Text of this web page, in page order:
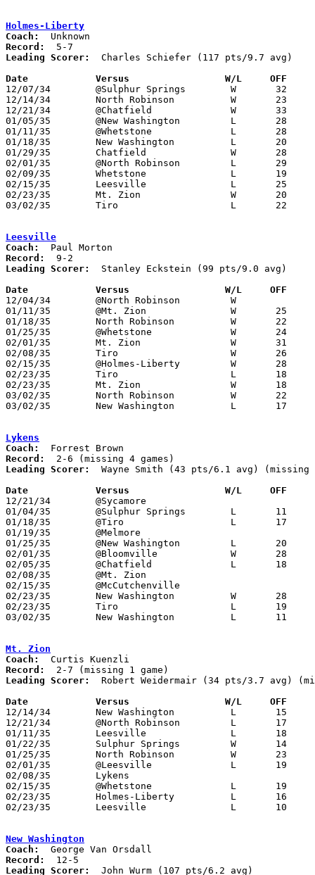
Holmes-Liberty
Coach:
Record:
Leading Scorer:
  Charles Schiefer (117 pts/9.7 avg)
Date		Versus		       W/L     OFF
12/07/34	@Sulphur Springs	W	32	20
12/14/34	North Robinson		W	23	21
12/21/34	@Chatfield		W	33	13
01/05/35	@New Washington		L	28	31
01/11/35	@Whetstone		L	28	31
01/18/35	New Washington		L	20	33
01/29/35	Chatfield		W	28	14
02/01/35	@North Robinson		L	29	38
02/09/35	Whetstone		L	19	34
02/15/35	Leesville		L	25	28
02/23/35	Mt. Zion		W	20	16	Class B Crawford County Tournament at Bucyrus High School
03/02/35	Tiro			L	22	27	Class B Crawford County Tournament at Bucyrus High School
Leesville
Coach:
Record:
Leading Scorer:
  Stanley Eckstein (99 pts/9.0 avg)
Date		Versus		       W/L     OFF
12/04/34	@North Robinson		W
01/11/35	@Mt. Zion		W	25	18
01/18/35	North Robinson		W	22	13
01/25/35	@Whetstone		W	24	18
02/01/35	Mt. Zion		W	31	19
02/08/35	Tiro			W	26	15
02/15/35	@Holmes-Liberty		W	28	25	OT
02/23/35	Tiro			L	18	22	Class B Crawford County Tournament at Bucyrus High School
02/23/35	Mt. Zion		W	18	10	Class B Crawford County Tournament at Bucyrus High School
03/02/35	North Robinson		W	22	21	Class B Crawford County Tournament at Bucyrus High School
03/02/35	New Washington		L	17	31	Class B Crawford County Tournament at Bucyrus High School
Lykens
Coach:
Record:
Leading Scorer:
Wayne Smith (43 pts/6.1 avg) (missing
Date		Versus		       W/L     OFF
12/21/34	@Sycamore
01/04/35	@Sulphur Springs	L	11	27
01/18/35	@Tiro			L	17	32
01/19/35	@Melmore
01/25/35	@New Washington		L	20	36
02/01/35	@Bloomville		W	28	27
02/05/35	@Chatfield		L	18	25
02/08/35	@Mt. Zion					Postponed
02/15/35	@McCutchenville
02/23/35	New Washington		W	28	21	Class B Crawford County Tournament at Bucyrus High School
02/23/35	Tiro			L	19	25	Class B Crawford County Tournament at Bucyrus High School
03/02/35	New Washington		L	11	38	Class B Crawford County Tournament at Bucyrus High School
Mt. Zion
Coach:
Record:
Leading Scorer:
Robert Weidermair (34 pts/3.7 avg)
Date		Versus		       W/L     OFF
12/14/34	New Washington		L	15	28
12/21/34	@North Robinson		L	17	18
01/11/35	Leesville		L	18	25
01/22/35	Sulphur Springs		W	14	12
01/25/35	North Robinson		W	23	21
02/01/35	@Leesville		L	19	31
02/08/35	Lykens						Postponed
02/15/35	@Whetstone		L	19	28
02/23/35	Holmes-Liberty		L	16	20	Class B Crawford County Tournament at Bucyrus High School
02/23/35	Leesville		L	10	18	Class B Crawford County Tournament at Bucyrus High School
New Washington
Coach:
Record:
Leading Scorer:
  John Wurm (107 pts/6.2 avg)